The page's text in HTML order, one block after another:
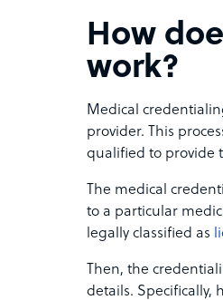
How
work?
Medical
provider. This
qualified to provide
The medical
to a particular
legally classified as
Then, the
details. Specifically,